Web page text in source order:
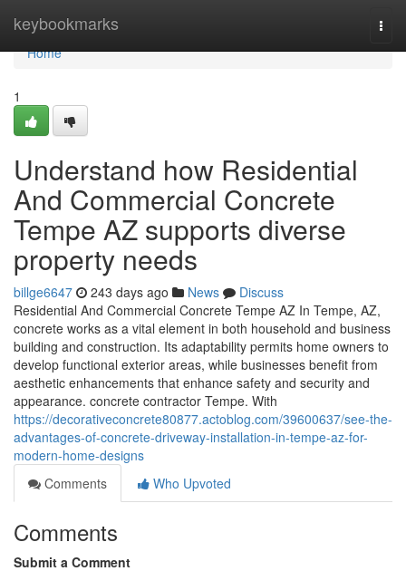
keybookmarks
Home
Home
1
Understand how Residential
And Commercial Concrete
Tempe AZ supports diverse
property needs
billge6647 243 days ago News
Discuss
Residential And Commercial Concrete Tempe AZ In Tempe, AZ,
concrete works as a vital element in both household and business
building and construction. Its adaptability permits home owners to
develop functional exterior areas, while businesses benefit from
aesthetic enhancements that enhance safety and security and
appearance. concrete contractor Tempe. With
https://decorativeconcrete80877.actoblog.com/39600637/see-the-
advantages-of-concrete-driveway-installation-in-tempe-az-for-
modern-home-designs
Comments
Who Upvoted
Comments
Submit a Comment